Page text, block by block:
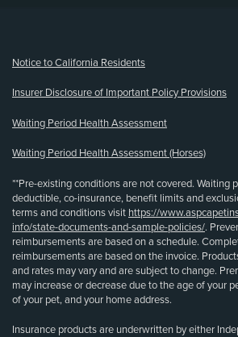
Notice to California Residents
Insurer Disclosure of Important Policy Provisions
Waiting Period Health Assessment
Waiting Period Health Assessment (Horses)
**Pre-existing conditions are not covered. Waiting
deductible, co-insurance, benefit limits and
terms and conditions visit https://
info/state-documents-and-sample-policies/.
reimbursements are based on a schedule.
reimbursements are based on the invoice.
and rates may vary and are subject to change.
may increase or decrease due to the age of your
of your pet, and your home address.
Insurance products are underwritten by either